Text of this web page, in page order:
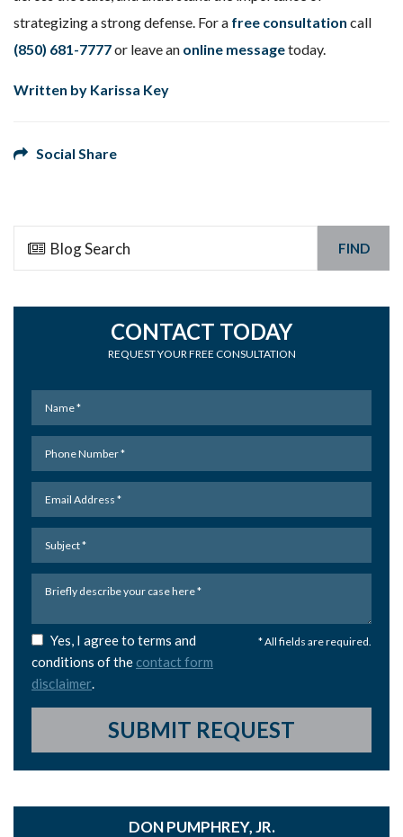
strategizing a strong defense. For a free consultation call
(850) 681-7777or leave an online messagetoday.
Written by Karissa Key
Social Share
FIND
CONTACT TODAY
REQUEST YOUR FREE CONSULTATION
* All fields are required.
Yes, I agree to terms and
conditions of the contact form
disclaimer.
SUBMIT REQUEST
DON PUMPHREY, JR.